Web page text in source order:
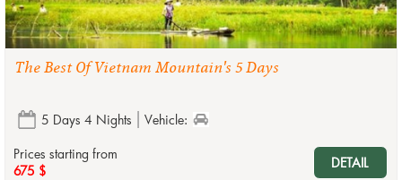
The Best Of Vietnam Mountain's 5 Days
5 Days 4 Nights
Vehicle:
Prices starting from
675 $
DETAIL